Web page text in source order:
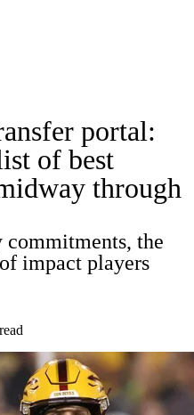
Picks
Stats
portal:
of best
through
the
impact players